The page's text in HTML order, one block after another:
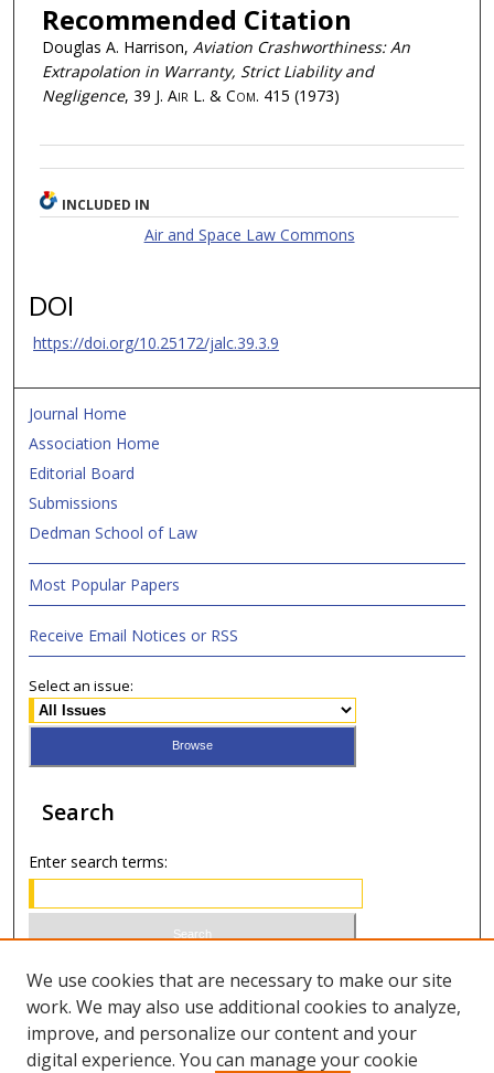
Recommended Citation
Douglas A. Harrison, Aviation Crashworthiness: An
Extrapolation in Warranty, Strict Liability and
Negligence, 39 J. Air L. & Com. 415 (1973)
INCLUDED IN
Air and Space Law Commons
DOI
https://doi.org/10.25172/jalc.39.3.9
Journal Home
Association Home
Editorial Board
Submissions
Dedman School of Law
Most Popular Papers
Receive Email Notices or RSS
Select an issue:
Search
Enter search terms:
Select context to search:
Advanced Search
We use cookies that are necessary to make our site
work. We may also use additional cookies to analyze,
improve, and personalize our content and your
digital experience. You can manage your cookie